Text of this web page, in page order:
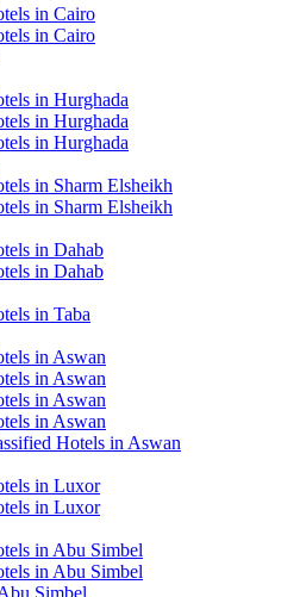
in Cairo
in Cairo
in Hurghada
in Hurghada
in Hurghada
in Sharm Elsheikh
in Sharm Elsheikh
in Dahab
in Dahab
in Taba
in Aswan
in Aswan
in Aswan
in Aswan
Hotels in Aswan
in Luxor
in Luxor
in Abu Simbel
in Abu Simbel
Simbel